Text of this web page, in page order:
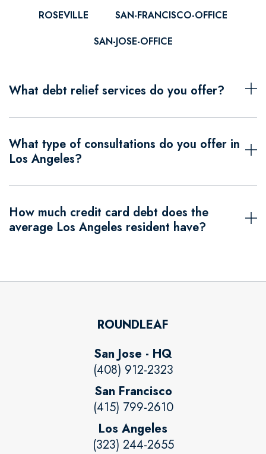
ROSEVILLE
SAN-FRANCISCO-OFFICE
SAN-JOSE-OFFICE
What debt relief services do you offer?
What type of consultations do you offer in
Los Angeles?
How much credit card debt does the
average Los Angeles resident have?
ROUNDLEAF
San Jose - HQ
(408) 912-2323
San Francisco
(415) 799-2610
Los Angeles
(323) 244-2655